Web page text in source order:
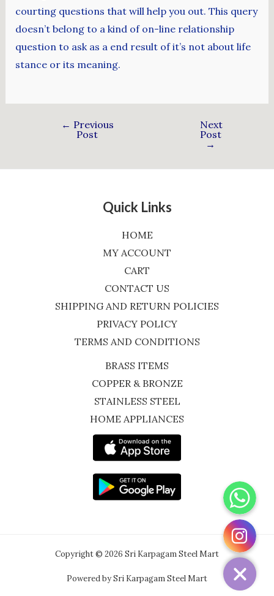
courting questions that will help you out. This query
doesn’t belong to a kind of on-line relationship
question to ask as a end result of it’s not about life
stance or its meaning.
← Previous
Post
Next
Post
→
Quick Links
HOME
MY ACCOUNT
CART
CONTACT US
SHIPPING AND RETURN POLICIES
PRIVACY POLICY
TERMS AND CONDITIONS
BRASS ITEMS
COPPER & BRONZE
STAINLESS STEEL
HOME APPLIANCES
Copyright © 2026 Sri Karpagam Steel Mart
Powered by Sri Karpagam Steel Mart
WhatsApp
Instagram